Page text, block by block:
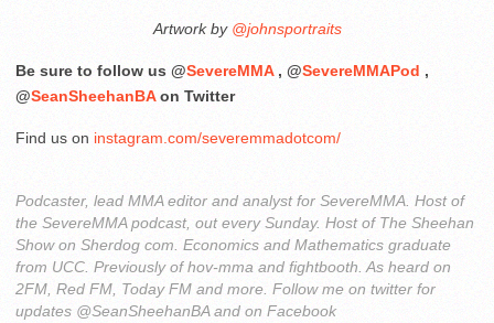
Artwork by@johnsportraits
Be sure to follow us @SevereMMA, @SevereMMAPod ,
@SeanSheehanBAon Twitter
Find us on instagram.com/severemmadotcom/
Podcaster, lead MMA editor and analyst for SevereMMA. Host of
the SevereMMA podcast, out every Sunday. Host of The Sheehan
Show on Sherdog com. Economics and Mathematics graduate
from UCC. Previously of hov-mma and fightbooth. As heard on
2FM, Red FM, Today FM and more. Follow me on twitter for
updates @SeanSheehanBA and on Facebook